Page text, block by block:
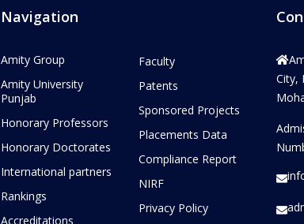
Navigation
Amity Group
Amity University
Punjab
Honorary Professors
Honorary Doctorates
International partners
Rankings
Accreditations
Faculty
Patents
Sponsored Projects
Placements Data
Compliance Report
NIRF
Privacy Policy
City,